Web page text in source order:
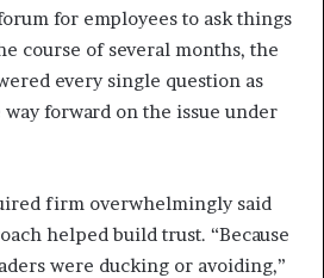
for employees to ask things
course of several months, the
every single question as
way forward on the issue under
firm overwhelmingly said
helped build trust. “Because
were ducking or avoiding,”